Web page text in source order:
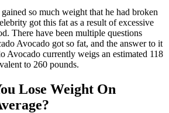
so much weight that he had broken
got this fat as a result of excessive
There have been multiple questions
Avocado got so fat, and the answer to it
Avocado currently weigs an estimated 118
to 260 pounds.
Lose Weight On